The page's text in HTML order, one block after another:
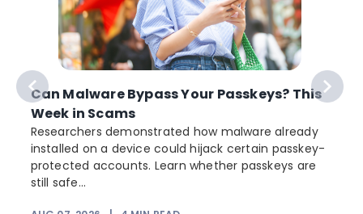
Can Malware Bypass Your Passkeys? This
Week in Scams
Researchers demonstrated how malware already
installed on a device could hijack certain passkey-
protected accounts. Learn whether passkeys are
still safe...